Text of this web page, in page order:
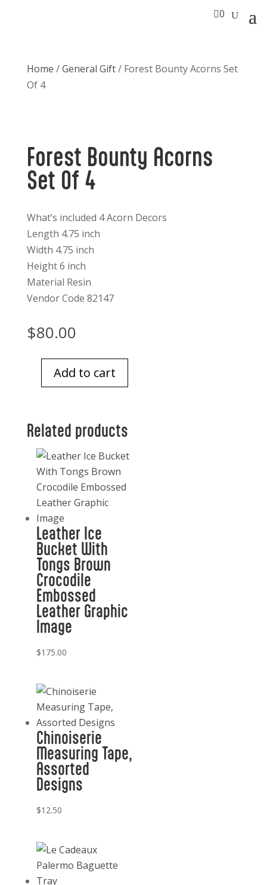
0
Home /General Gift/ Forest Bounty Acorns Set
Of 4
Forest Bounty Acorns
Set Of 4
What’s included 4 Acorn Decors
Length 4.75 inch
Width 4.75 inch
Height 6 inch
Material Resin
Vendor Code 82147
$80.00
Forest
Set
quantity
Add to cart
Related products
Leather Ice
Bucket With
Tongs Brown
Crocodile
Embossed
Leather Graphic
Image
$175.00
Chinoiserie
Measuring Tape,
Assorted
Designs
$12.50